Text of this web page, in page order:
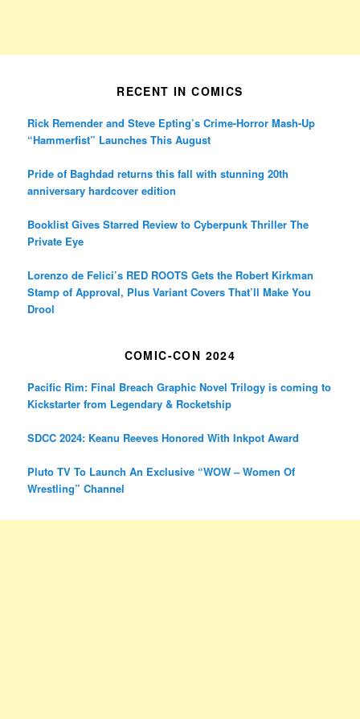
RECENT IN COMICS
Rick Remender and Steve Epting’s Crime-Horror Mash-Up
“Hammerfist” Launches This August
Pride of Baghdad returns this fall with stunning 20th
anniversary hardcover edition
Booklist Gives Starred Review to Cyberpunk Thriller The
Private Eye
Lorenzo de Felici’s RED ROOTS Gets the Robert Kirkman
Stamp of Approval, Plus Variant Covers That’ll Make You
Drool
COMIC-CON 2024
Pacific Rim: Final Breach Graphic Novel Trilogy is coming to
Kickstarter from Legendary & Rocketship
SDCC 2024: Keanu Reeves Honored With Inkpot Award
Pluto TV To Launch An Exclusive “WOW – Women Of
Wrestling” Channel